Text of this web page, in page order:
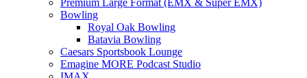
Bowling
Royal Oak Bowling
Batavia Bowling
Caesars Sportsbook Lounge
Emagine MORE Podcast Studio